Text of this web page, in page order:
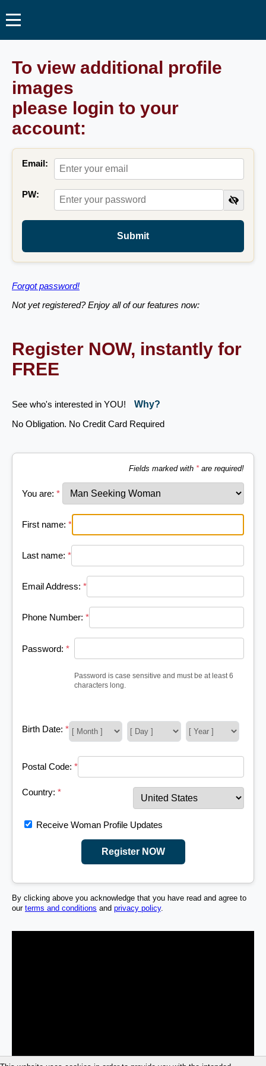
To view additional profile
images
please login to your
account:
Email:
PW:
Submit
Forgot password!
Not yet registered? Enjoy all of our features now:
Register NOW, instantly for
FREE
See who's interested in YOU!
Why?
No Obligation. No Credit Card Required
Fields marked with *are required!
You are: *
First name: *
Last name: *
Email Address: *
Phone Number: *
Password: *
Password is case sensitive and must be at least 6
characters long.
Birth Date: *
Postal Code: *
Country: *
Receive Woman Profile Updates
Register NOW
By clicking above you acknowledge that you have read and agree to
our terms and conditions and privacy policy.